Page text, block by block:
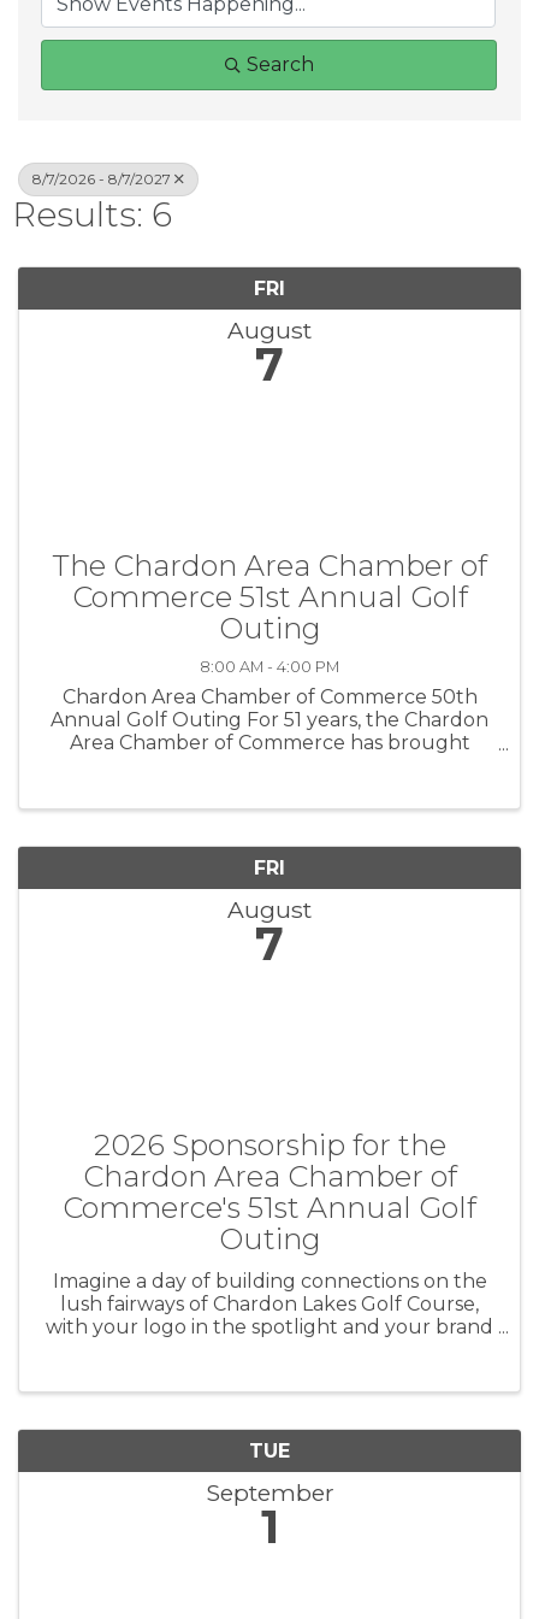
Search
8/7/2026 - 8/7/2027
Results: 6
FRI
August
7
The Chardon Area Chamber of
Commerce 51st Annual Golf
Outing
8:00 AM - 4:00 PM
Chardon Area Chamber of Commerce 50th
Annual Golf Outing For 51 years, the Chardon
Area Chamber of Commerce has brought
community support. This year, we are pulling ...
FRI
August
7
2026 Sponsorship for the
Chardon Area Chamber of
Commerce's 51st Annual Golf
Outing
Imagine a day of building connections on the
lush fairways of Chardon Lakes Golf Course,
with your logo in the spotlight and your brand
Commerce's 50th Annual Golf ...
TUE
September
1